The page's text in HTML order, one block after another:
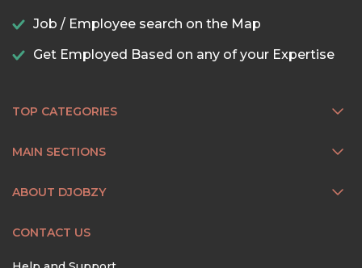
Job / Employee search on the Map
Get Employed Based on any of your Expertise
TOP CATEGORIES
MAIN SECTIONS
ABOUT DJOBZY
CONTACT US